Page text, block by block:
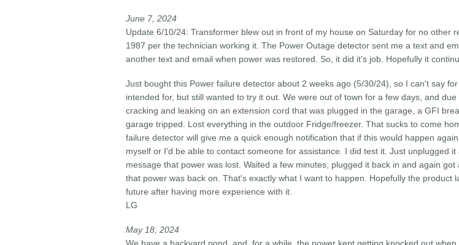
June 7, 2024​
Update 6/10/24: Transformer blew out in front of my house on Saturday for no other
1987 per the technician working it. The Power Outage detector sent me a text and
another text and email when power was restored. So, it did it's job. Hopefully it
Just bought this Power failure detector about 2 weeks ago (5/30/24), so I can't say
intended for, but still wanted to try it out. We were out of town for a few days, and
cracking and leaking on an extension cord that was plugged in the garage, a GFI
garage tripped. Lost everything in the outdoor Fridge/freezer. That sucks to come
failure detector will give me a quick enough notification that if this would happen
myself or I'd be able to contact someone for assistance. I did test it. Just unplugged
message that power was lost. Waited a few minutes, plugged it back in and again
that power was back on. That's exactly what I want to happen. Hopefully the product
future after having more experience with it.
LG
May 18, 2024​